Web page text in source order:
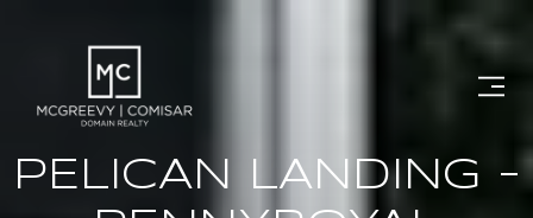
PELICAN LANDING -